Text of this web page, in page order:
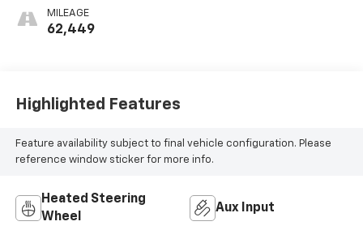
MILEAGE
62,449
Highlighted Features
Feature availability subject to final vehicle configuration. Please
reference window sticker for more info.
Heated Steering
Wheel
Aux Input